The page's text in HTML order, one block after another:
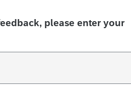
please enter your